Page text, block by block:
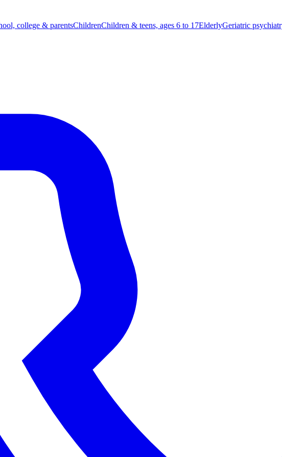
college & parentsChildrenChildren & teens, ages 6 to 17ElderlyGeriatric